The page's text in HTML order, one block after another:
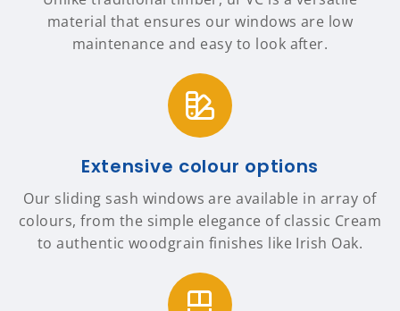
material that ensures our windows are low
maintenance and easy to look after.
Extensive colour options
Our sliding sash windows are available in array of
colours, from the simple elegance of classic Cream
to authentic woodgrain finishes like Irish Oak.